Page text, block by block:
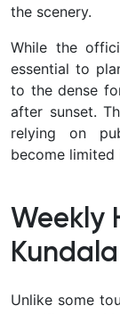
the scenery.
While the
essential to
to the dense
after sunset.
relying on
become limited
Weekly
Unlike some